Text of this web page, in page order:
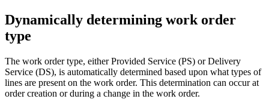
Dynamically determining work order
type
The work order type, either Provided Service (PS) or Delivery
Service (DS), is automatically determined based upon what types of
lines are present on the work order. This determination can occur at
order creation or during a change in the work order.